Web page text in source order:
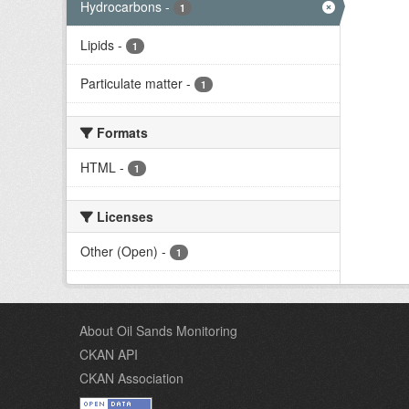
Hydrocarbons - 1
Lipids - 1
Particulate matter - 1
Formats
HTML - 1
Licenses
Other (Open) - 1
About Oil Sands Monitoring
CKAN API
CKAN Association